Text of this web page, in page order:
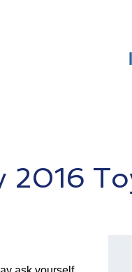
2016